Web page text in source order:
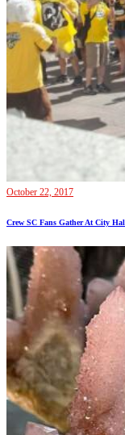
October 22, 2017
Crew SC Fans Gather At City